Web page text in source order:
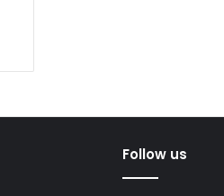
Follow us